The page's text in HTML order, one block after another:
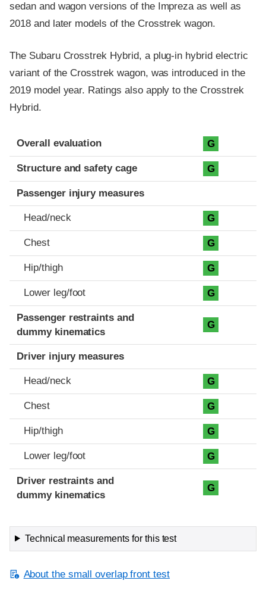
sedan and wagon versions of the Impreza as well as
2018 and later models of the Crosstrek wagon.
The Subaru Crosstrek Hybrid, a plug-in hybrid electric
variant of the Crosstrek wagon, was introduced in the
2019 model year. Ratings also apply to the Crosstrek
Hybrid.
Evaluation criteria
Rating
Overall evaluation G
Structure and safety cage G
Passenger injury measures
Head/neck G
Chest G
Hip/thigh G
Lower leg/foot G
Passenger restraints and
dummy kinematics
G
Driver injury measures
Head/neck G
Chest G
Hip/thigh G
Lower leg/foot G
Driver restraints and
dummy kinematics
G
Technical measurements for this test
About the small overlap front test